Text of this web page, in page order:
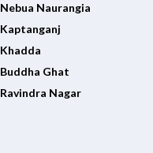
Nebua Naurangia
Kaptanganj
Khadda
Buddha Ghat
Ravindra Nagar